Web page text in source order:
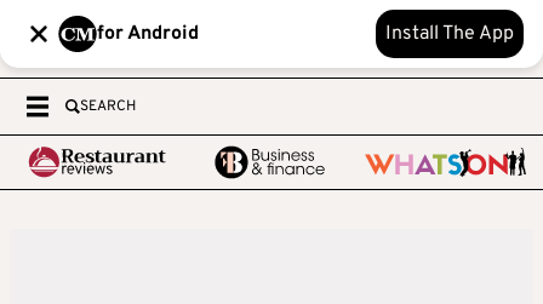
for Android Install The App
SEARCH